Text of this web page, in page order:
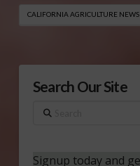
CALIFORNIA AGRICULTURE NEWS
Search Our Site
Search